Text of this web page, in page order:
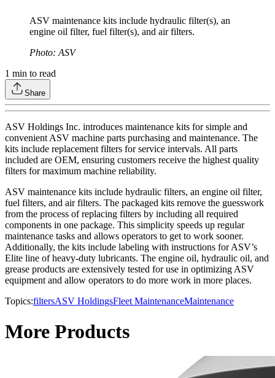
ASV maintenance kits include hydraulic filter(s), an
engine oil filter, fuel filter(s), and air filters.
Photo: ASV
1 min to read
Share
ASV Holdings Inc. introduces maintenance kits for simple and
convenient ASV machine parts purchasing and maintenance. The
kits include replacement filters for service intervals. All parts
included are OEM, ensuring customers receive the highest quality
filters for maximum machine reliability.
ASV maintenance kits include hydraulic filters, an engine oil filter,
fuel filters, and air filters. The packaged kits remove the guesswork
from the process of replacing filters by including all required
components in one package. This simplicity speeds up regular
maintenance tasks and allows operators to get to work sooner.
Additionally, the kits include labeling with instructions for ASV’s
Elite line of heavy-duty lubricants. The engine oil, hydraulic oil, and
grease products are extensively tested for use in optimizing ASV
equipment and allow operators to do more work in more places.
Topics:filtersASV HoldingsFleet MaintenanceMaintenance
More Products